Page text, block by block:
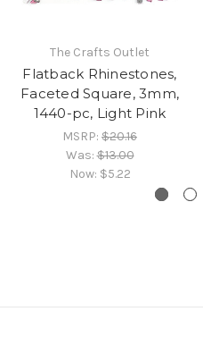
The Crafts Outlet
Flatback Rhinestones,
Faceted Square, 3mm,
1440-pc, Light Pink
MSRP: $20.16
Was:$13.00
Now: $5.22